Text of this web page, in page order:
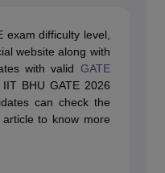
exam difficulty level,
website along with
with valid GATE
BHU GATE 2026
can check the
to know more